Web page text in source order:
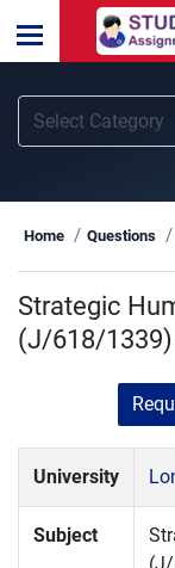
Home Questions
Strategic
(J/618/
University
Subject